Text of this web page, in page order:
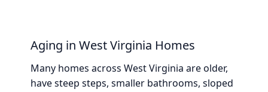
Aging in West Virginia Homes
Many homes across West Virginia are older,
have steep steps, smaller bathrooms, sloped